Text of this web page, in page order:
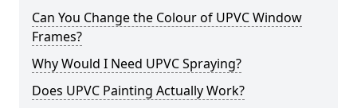
Can You Change the Colour of UPVC Window
Frames?
Why Would I Need UPVC Spraying?
Does UPVC Painting Actually Work?